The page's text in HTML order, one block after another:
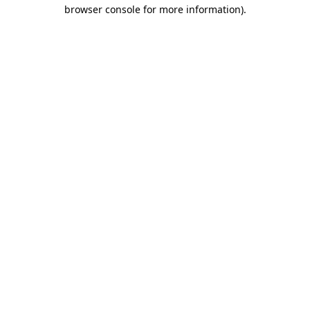
browser console for more information).